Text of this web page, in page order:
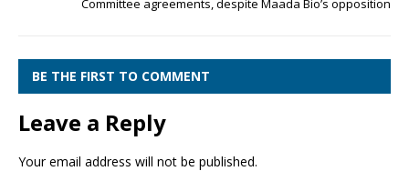
Committee agreements, despite Maada Bio’s opposition
BE THE FIRST TO COMMENT
Leave a Reply
Your email address will not be published.